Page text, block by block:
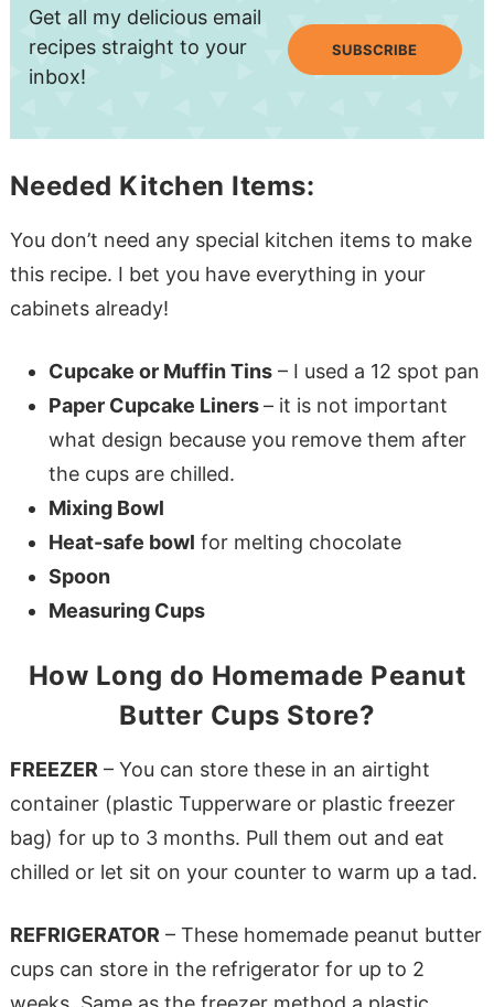
Get all my delicious email
recipes straight to your
inbox!
SUBSCRIBE
Needed Kitchen Items:
You don’t need any special kitchen items to make
this recipe. I bet you have everything in your
cabinets already!
Cupcake or Muffin Tins– I used a 12 spot pan
Paper Cupcake Liners– it is not important
what design because you remove them after
the cups are chilled.
Mixing Bowl
Heat-safe bowl for melting chocolate
Spoon
Measuring Cups
How Long do Homemade Peanut
Butter Cups Store?
FREEZER – You can store these in an airtight
container (plastic Tupperware or plastic freezer
bag) for up to 3 months. Pull them out and eat
chilled or let sit on your counter to warm up a tad.
REFRIGERATOR – These homemade peanut butter
cups can store in the refrigerator for up to 2